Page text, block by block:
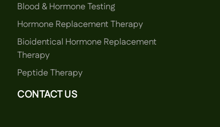
Blood & Hormone Testing
Hormone Replacement Therapy
Bioidentical Hormone Replacement
Therapy
Peptide Therapy
CONTACT US